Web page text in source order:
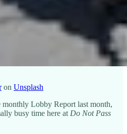
on Unsplash
Lobby Report last month,
busy time here at Do Not Pass